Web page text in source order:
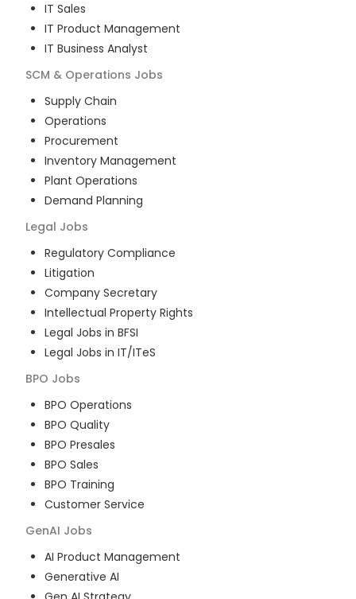
IT Sales
IT Product Management
IT Business Analyst
SCM & Operations Jobs
Supply Chain
Operations
Procurement
Inventory Management
Plant Operations
Demand Planning
Legal Jobs
Regulatory Compliance
Litigation
Company Secretary
Intellectual Property Rights
Legal Jobs in BFSI
Legal Jobs in IT/ITeS
BPO Jobs
BPO Operations
BPO Quality
BPO Presales
BPO Sales
BPO Training
Customer Service
GenAI Jobs
AI Product Management
Generative AI